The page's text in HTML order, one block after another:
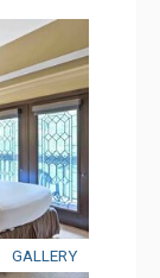
GALLERY